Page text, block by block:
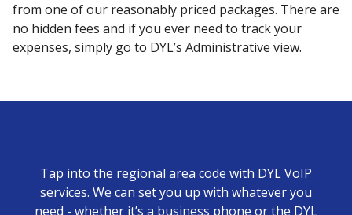
from one of our reasonably priced packages. There are
no hidden fees and if you ever need to track your
expenses, simply go to DYL’s Administrative view.
Tap into the regional area code with DYL VoIP
services. We can set you up with whatever you
need - whether it’s a business phone or the DYL